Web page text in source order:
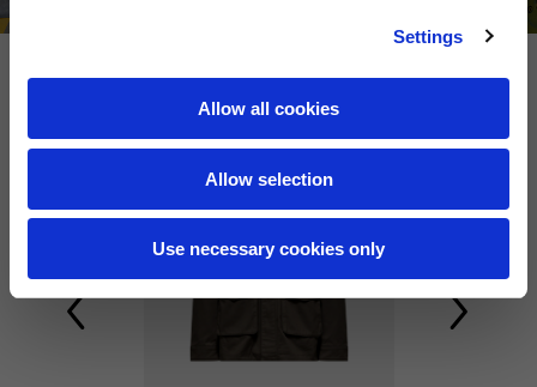
Settings
Allow all cookies
Allow selection
Use necessary cookies only